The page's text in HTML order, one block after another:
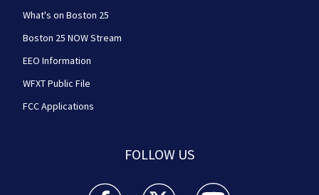
What's on Boston 25
Boston 25 NOW Stream
EEO Information
WFXT Public File
FCC Applications
FOLLOW US
Boston 25 News facebook feed(Opens a new
Boston 25 News twitter feed(Opens
Boston 25 News